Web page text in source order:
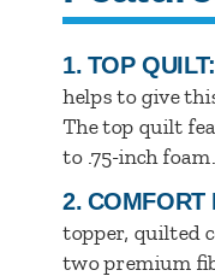
1. TOP QUILT:
helps to give
The top quilt
to .75-inch foam.
2. COMFORT
topper, quilted
two premium